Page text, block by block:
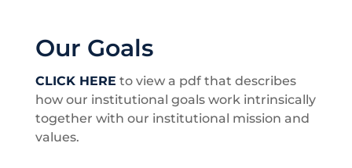
Our Goals
CLICK HERE to view a pdf that describes
how our institutional goals work intrinsically
together with our institutional mission and
values.